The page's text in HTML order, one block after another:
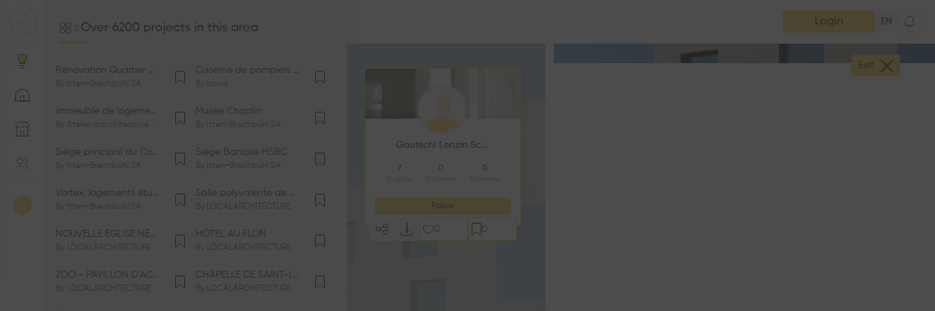
Login EN
Over 6200 projects in this area
Rénovation Quartier de la Tourelle
By Itten+Brechbühl SA
Caserne de pompiers de Bernex-Confignon
By bunq
immeuble de logements HM-LGZD-PPE «Doctoresse-Champendal»
By Atelier d'architecture Jacques Bugna SA
Musée Chaplin
By Itten+Brechbühl SA
Siège principal du Comité International Olympique CIO
By Itten+Brechbühl SA
Siège Banque HSBC
By Itten+Brechbühl SA
Vortex, logements étudiants
By Itten+Brechbühl SA
Salle polyvalente de Le Vaud
By LOCALARCHITECTURE
NOUVELLE ÉGLISE NÉO-APOSTOLIQUE
By LOCALARCHITECTURE
HÔTEL AU FLON
By LOCALARCHITECTURE
ZOO - PAVILLON D’ACCUEIL DE LA GARENNE
By LOCALARCHITECTURE
CHAPELLE DE SAINT-LOUP
By LOCALARCHITECTURE
Gautschi Lenzin Schenker Architekten AG
7 0 0
Follow
0 0
Exit